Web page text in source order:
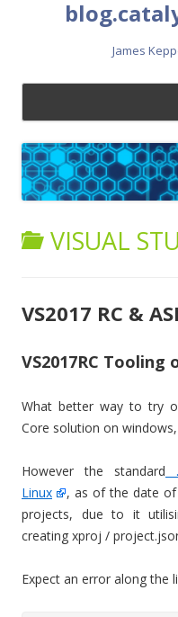
James
Skip
to
content
VISUAL
VS2017 RC &
VS2017RC Tooling
What better way to try
Core solution on
However the standard
Linux
, as of the date of
projects, due to it
creating xproj /
Expect an error along the